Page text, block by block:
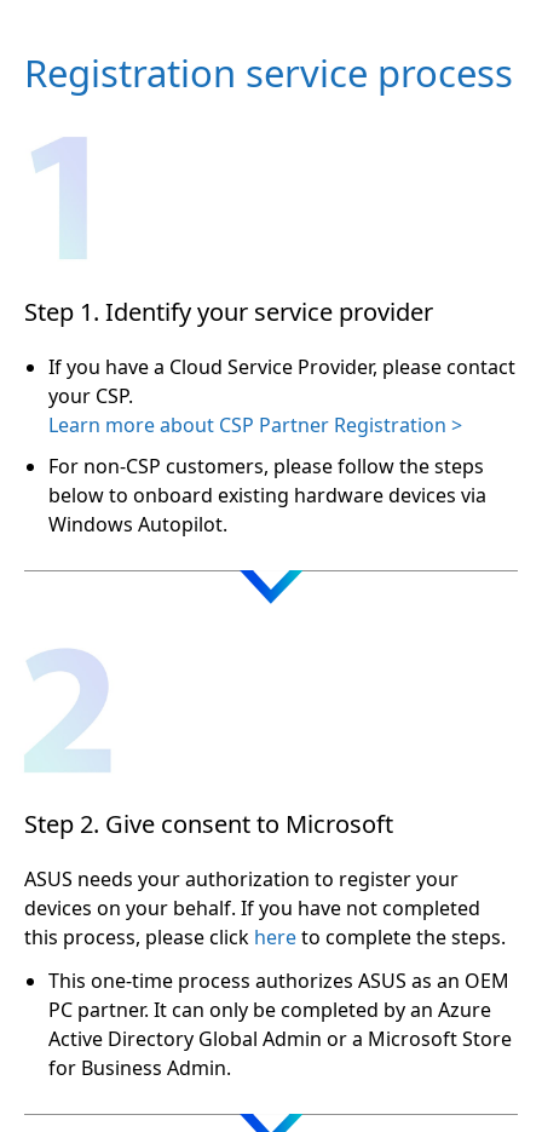
Registration service process
Step 1. Identify your service provider
If you have a Cloud Service Provider, please contact
your CSP.
Learn more about CSP Partner Registration >
For non-CSP customers, please follow the steps
below to onboard existing hardware devices via
Windows Autopilot.
Step 2. Give consent to Microsoft
ASUS needs your authorization to register your
devices on your behalf. If you have not completed
this process, please click hereto complete the steps.
This one-time process authorizes ASUS as an OEM
PC partner. It can only be completed by an Azure
Active Directory Global Admin or a Microsoft Store
for Business Admin.